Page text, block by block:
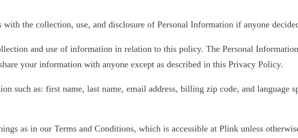
the collection, use, and disclosure of Personal Information if anyone
and use of information in relation to this policy. The Personal
your information with anyone except as described in this Privacy Policy.
such as: first name, last name, email address, billing zip code, and language
as in our Terms and Conditions, which is accessible at Plink unless